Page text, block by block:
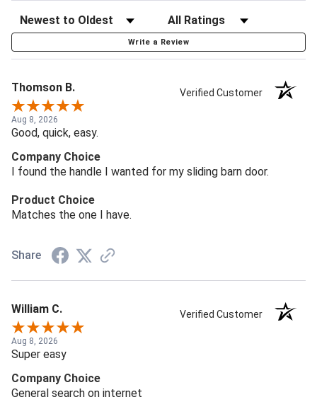
Write a Review
Thomson B. Verified Customer
Aug 8, 2026
Good, quick, easy.
Company Choice
I found the handle I wanted for my sliding barn door.
Product Choice
Matches the one I have.
Share
William C. Verified Customer
Aug 8, 2026
Super easy
Company Choice
General search on internet